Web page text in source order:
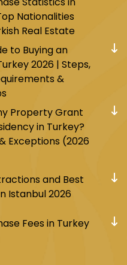
Nationalities
Real Estate
to Buying an
2026 | Steps,
&
Property Grant
in Turkey?
Exceptions (2026
and Best
Istanbul 2026
Fees in Turkey